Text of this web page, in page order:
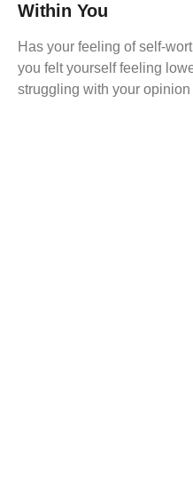
Within You
Has your feeling of self-
you felt yourself feeling
struggling with your